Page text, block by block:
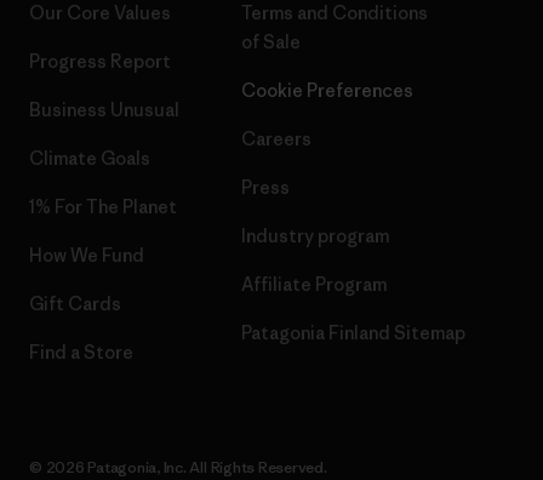
Our Core Values
Progress Report
Business Unusual
Climate Goals
1% For The Planet
How We Fund
Gift Cards
Find a Store
Terms and Conditions
of Sale
Cookie Preferences
Careers
Press
Industry program
Affiliate Program
Patagonia Finland Sitemap
© 2026 Patagonia, Inc. All Rights Reserved.